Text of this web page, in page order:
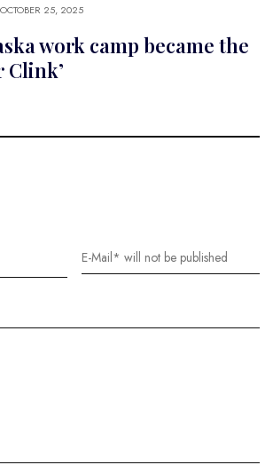
OCTOBER 25, 2025
work camp became the
Clink’